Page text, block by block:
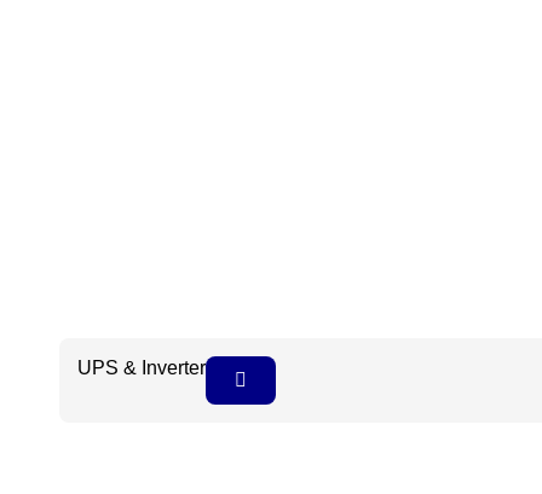
UPS & Inverter